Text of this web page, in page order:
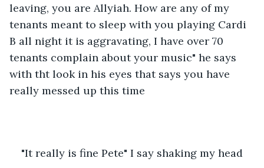
leaving, you are Allyiah. How are any of my
tenants meant to sleep with you playing Cardi
B all night it is aggravating, I have over 70
tenants complain about your music" he says
with tht look in his eyes that says you have
really messed up this time
"It really is fine Pete" I say shaking my head